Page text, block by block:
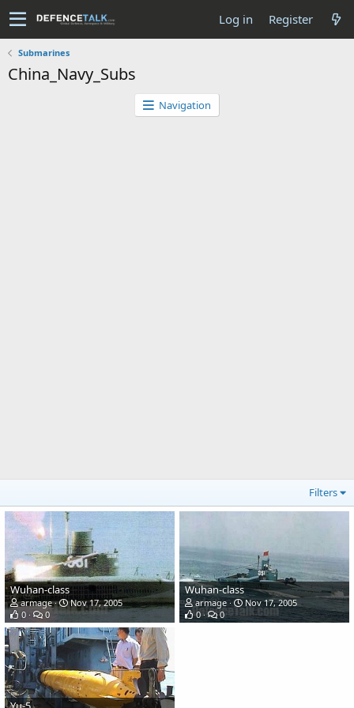
Log in Register
Submarines
China_Navy_Subs
Navigation
Filters
Wuhan-class
armage
Nov 17, 2005
0
0
Wuhan-class
armage
Nov 17, 2005
0
0